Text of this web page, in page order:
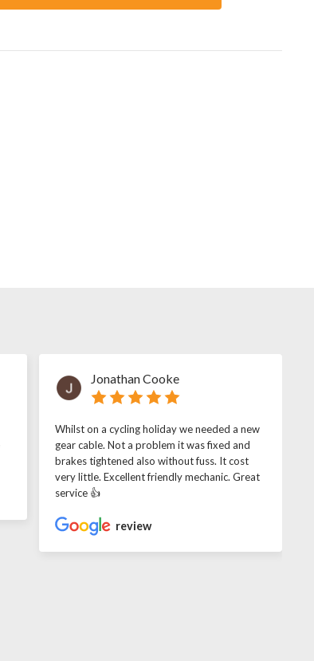
Jonathan Cooke
Whilst on a cycling holiday we needed a new
gear cable. Not a problem it was fixed and
brakes tightened also without fuss. It cost
very little. Excellent friendly mechanic. Great
service 👍
review